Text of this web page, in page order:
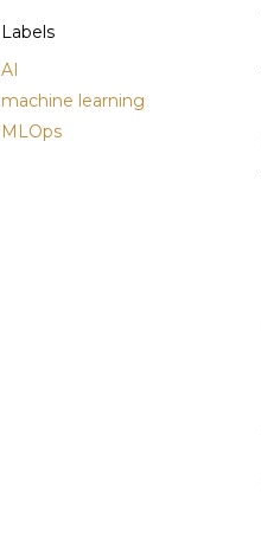
Labels
AI
machine learning
MLOps